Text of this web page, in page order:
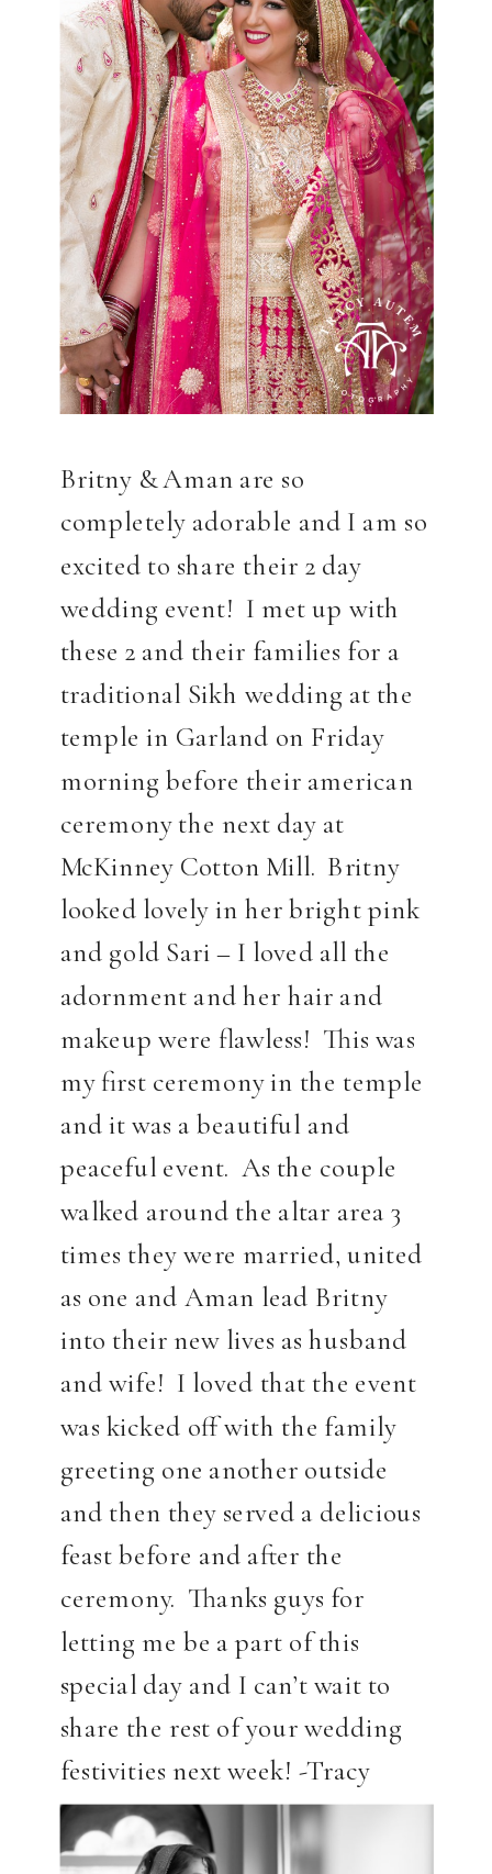
Britny & Aman are so
completely adorable and I am so
excited to share their 2 day
wedding event! I met up with
these 2 and their families for a
traditional Sikh wedding at the
temple in Garland on Friday
morning before their american
ceremony the next day at
McKinney Cotton Mill. Britny
looked lovely in her bright pink
and gold Sari – I loved all the
adornment and her hair and
makeup were flawless! This was
my first ceremony in the temple
and it was a beautiful and
peaceful event. As the couple
walked around the altar area 3
times they were married, united
as one and Aman lead Britny
into their new lives as husband
and wife! I loved that the event
was kicked off with the family
greeting one another outside
and then they served a delicious
feast before and after the
ceremony. Thanks guys for
letting me be a part of this
special day and I can’t wait to
share the rest of your wedding
festivities next week! -Tracy